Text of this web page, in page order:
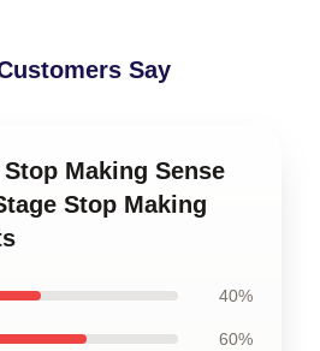
Say
Making Sense
Stop Making
40%
60%